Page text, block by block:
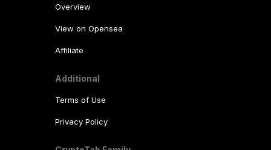
Overview
View on Opensea
Affiliate
Additional
Terms of Use
Privacy Policy